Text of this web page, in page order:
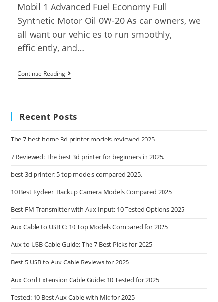
Mobil 1 Advanced Fuel Economy Full
Synthetic Motor Oil 0W-20 As car owners, we
all want our vehicles to run smoothly,
efficiently, and…
Continue ReadingMobil
1
Full
Synthetic
Oil
0W
Recent Posts
The 7 best home 3d printer models reviewed 2025
7 Reviewed: The best 3d printer for beginners in 2025.
best 3d printer: 5 top models compared 2025.
10 Best Rydeen Backup Camera Models Compared 2025
Best FM Transmitter with Aux Input: 10 Tested Options 2025
Aux Cable to USB C: 10 Top Models Compared for 2025
Aux to USB Cable Guide: The 7 Best Picks for 2025
Best 5 USB to Aux Cable Reviews for 2025
Aux Cord Extension Cable Guide: 10 Tested for 2025
Tested: 10 Best Aux Cable with Mic for 2025